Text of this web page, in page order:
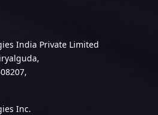
India Private Limited
Inc.